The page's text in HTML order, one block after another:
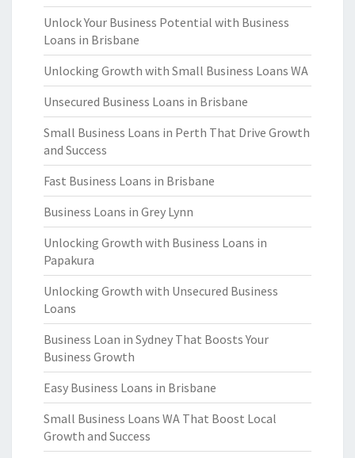
Unlock Your Business Potential with Business
Loans in Brisbane
Unlocking Growth with Small Business Loans WA
Unsecured Business Loans in Brisbane
Small Business Loans in Perth That Drive Growth
and Success
Fast Business Loans in Brisbane
Business Loans in Grey Lynn
Unlocking Growth with Business Loans in
Papakura
Unlocking Growth with Unsecured Business
Loans
Business Loan in Sydney That Boosts Your
Business Growth
Easy Business Loans in Brisbane
Small Business Loans WA That Boost Local
Growth and Success